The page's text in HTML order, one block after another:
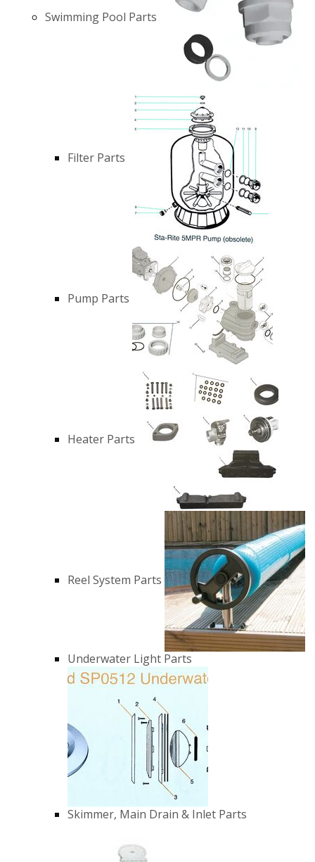
Swimming Pool Parts
Filter Parts
Pump Parts
Heater Parts
Reel System Parts
Underwater Light Parts
Skimmer, Main Drain & Inlet Parts